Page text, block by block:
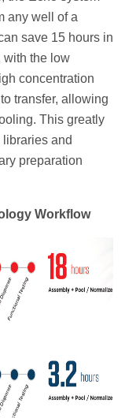
any well of a
save 15 hours in
with the low
concentration
transfer, allowing
This greatly
and
preparation
Workflow